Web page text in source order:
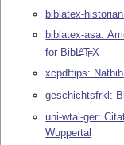
biblatex-
biblatex-asa:
for Bib LATEX
xcpdftips:
geschichtsfrkl:
uni-wtal-ger:
Wuppertal